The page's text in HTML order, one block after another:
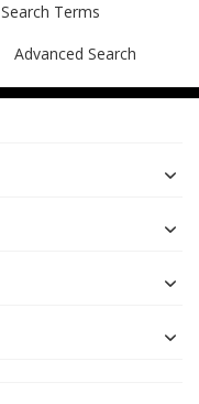
Search Terms
Advanced Search